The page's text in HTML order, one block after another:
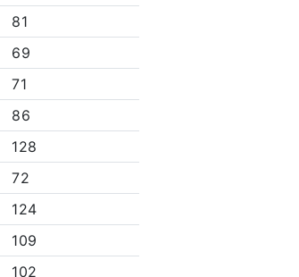
81
69
71
86
128
72
124
109
102